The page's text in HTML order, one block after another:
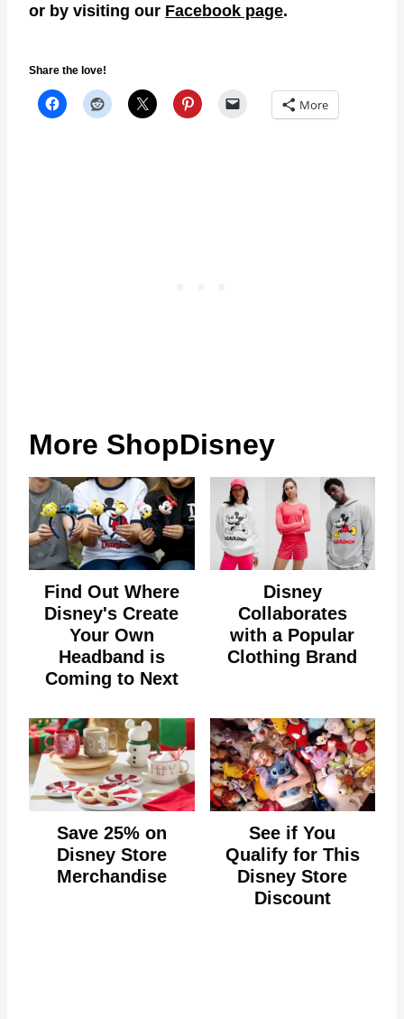
or by visiting our Facebook page.
Share the love!
More
More ShopDisney
Find Out Where
Disney's Create
Your Own
Headband is
Coming to Next
Disney
Collaborates
with a Popular
Clothing Brand
Save 25% on
Disney Store
Merchandise
See if You
Qualify for This
Disney Store
Discount